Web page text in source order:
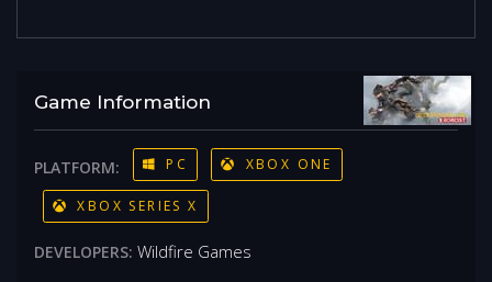
Game Information
PLATFORM: PC XBOX ONE
XBOX SERIES X
DEVELOPERS: Wildfire Games